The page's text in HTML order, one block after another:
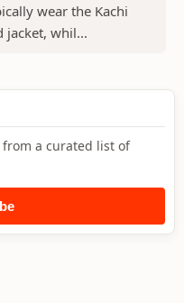
wear the Kachi
jacket, whil...
a curated list of